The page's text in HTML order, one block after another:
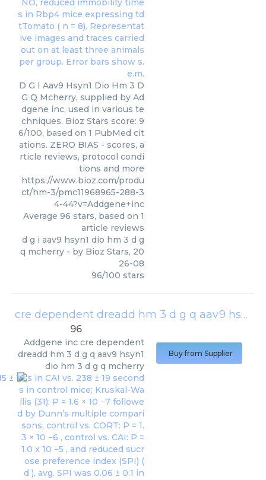
D G I Aav9 Hsyn1 Dio Hm 3 D
G Q Mcherry, supplied by Ad
dgene inc, used in various te
chniques. Bioz Stars score: 9
6/100, based on 1 PubMed cit
ations. ZERO BIAS - scores, a
rticle reviews, protocol condi
tions and more
https://www.bioz.com/produ
ct/hm-3/pmc11968965-288-3
4-44?v=Addgene+inc
Average 96 stars, based on 1
article reviews
d g i aav9 hsyn1 dio hm 3 d g
q mcherry - by Bioz Stars, 20
26-08
96/100 stars
cre dependent dreadd hm 3 d g q aav9 hsyn1 dio hm 3 d g q mcherry
96
Addgene inc cre dependent
dreadd hm 3 d g q aav9 hsyn1
dio hm 3 d g q mcherry
Buy from Supplier